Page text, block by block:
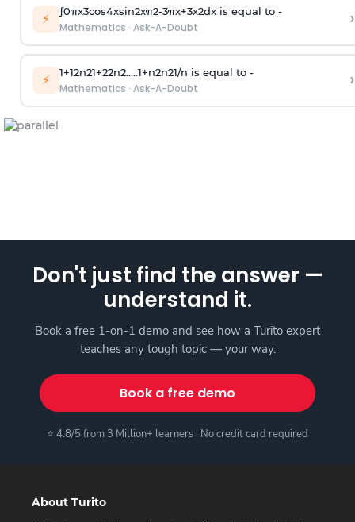
⚡ ∫0πx3cos4xsin2xπ2-3πx+3x2dx is equal to -
Mathematics · Ask-A-Doubt ›
⚡ 1+12n21+22n2.....1+n2n21/n is equal to -
Mathematics · Ask-A-Doubt ›
Don't just find the answer —
understand it.
Book a free 1-on-1 demo and see how a Turito expert
teaches any tough topic — your way.
Book a free demo
⭐ 4.8/5 from 3 Million+ learners · No credit card required
About Turito